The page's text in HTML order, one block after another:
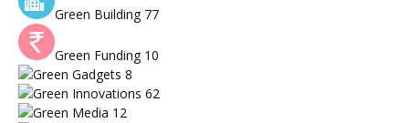
Green Building 77
Green Funding 10
Green Gadgets 8
Green Innovations 62
Green Media 12